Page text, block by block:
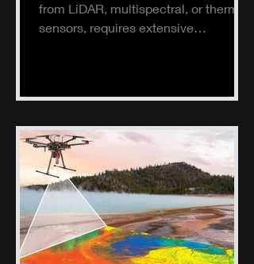
from LiDAR, multispectral, or thermal
sensors, requires extensive